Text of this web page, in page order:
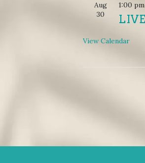
Aug
30
1:00 pm
View Calendar